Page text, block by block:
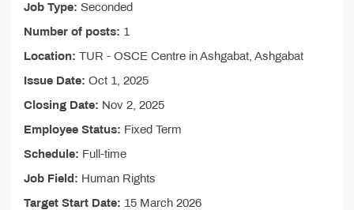
Job Type: Seconded
Number of posts: 1
Location: TUR - OSCE Centre in Ashgabat, Ashgabat
Issue Date: Oct 1, 2025
Closing Date: Nov 2, 2025
Employee Status: Fixed Term
Schedule: Full-time
Job Field: Human Rights
Target Start Date: 15 March 2026